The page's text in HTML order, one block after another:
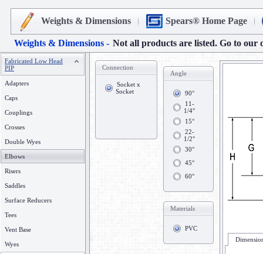
Weights & Dimensions Spears® Home Page
Weights & Dimensions - Not all products are listed. Go to our
Fabricated Low Head
PIP
Adapters
Caps
Couplings
Crosses
Double Wyes
Elbows
Risers
Saddles
Surface Reducers
Tees
Vent Base
Wyes
Connection
Socket x
Socket
Angle
90°
11-
1/4°
15°
22-
1/2°
30°
45°
60°
Materials
PVC